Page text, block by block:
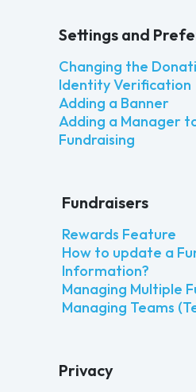
Settings and
Changing the
Identity Verification
Adding a Banner
Adding a Manager
Fundraising
Fundraisers
Rewards Feature
How to update a
Information?
Managing Multiple
Managing Teams
Privacy